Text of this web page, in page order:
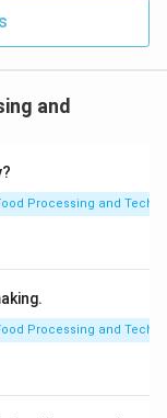
and
Processing and
Processing and